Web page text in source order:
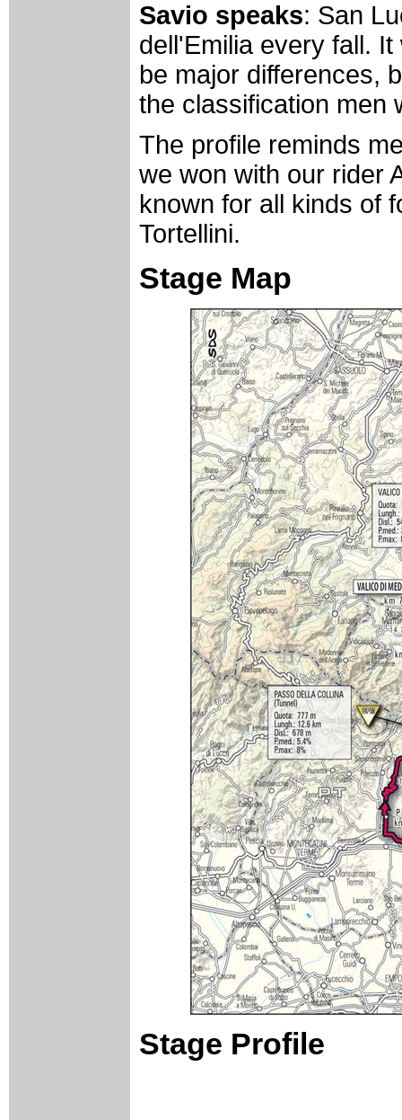
Savio speaks: San
dell'Emilia every fall.
be major differences,
the classification men
The profile reminds
we won with our rider
known for all kinds of
Tortellini.
Stage Map
Stage Profile